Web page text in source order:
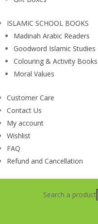
ISLAMIC SCHOOL BOOKS
Madinah Arabic Readers
Goodword Islamic Studies
Colouring & Activity Books
Moral Values
Customer Care
Contact Us
My account
Wishlist
FAQ
Refund and Cancellation
Search a product